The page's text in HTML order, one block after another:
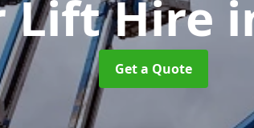
Lift Hire
Get a Quote